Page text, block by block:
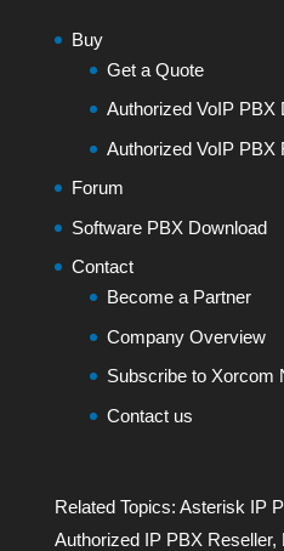
Buy
Get a Quote
Authorized VoIP PBX
Authorized VoIP PBX
Forum
Software PBX Download
Contact
Become a Partner
Company Overview
Subscribe to Xorcom
Contact us
Related Topics: Asterisk IP
Authorized IP PBX Reseller,